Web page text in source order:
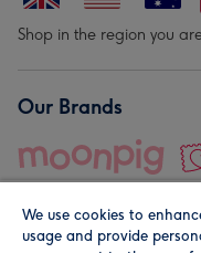
Shop in the region you
Our Brands
We use cookies to
usage and provide